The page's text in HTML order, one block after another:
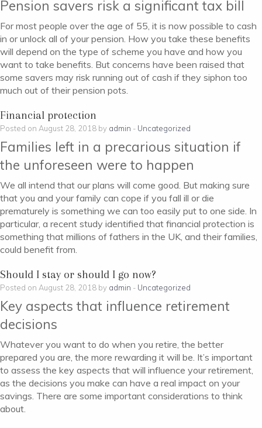
Pension savers risk a significant tax bill
For most people over the age of 55, it is now possible to cash
in or unlock all of your pension. How you take these benefits
will depend on the type of scheme you have and how you
want to take benefits. But concerns have been raised that
some savers may risk running out of cash if they siphon too
much out of their pension pots.
Financial protection
Posted on August 28, 2018 by admin - Uncategorized
Families left in a precarious situation if
the unforeseen were to happen
We all intend that our plans will come good. But making sure
that you and your family can cope if you fall ill or die
prematurely is something we can too easily put to one side. In
particular, a recent study identified that financial protection is
something that millions of fathers in the UK, and their families,
could benefit from.
Should I stay or should I go now?
Posted on August 28, 2018 by admin - Uncategorized
Key aspects that influence retirement
decisions
Whatever you want to do when you retire, the better
prepared you are, the more rewarding it will be. It’s important
to assess the key aspects that will influence your retirement,
as the decisions you make can have a real impact on your
savings. There are some important considerations to think
about.